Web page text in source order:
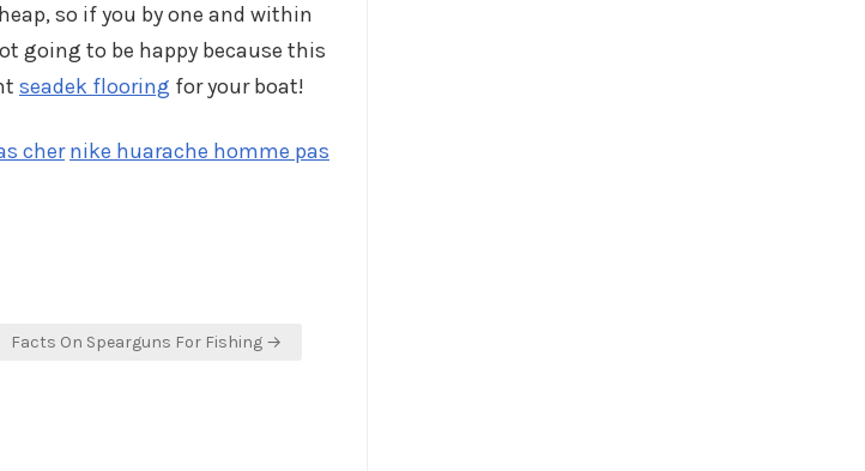
so if you by one and within
going to be happy because this
seadek flooring for your boat!
cher nike huarache homme pas
Facts On Spearguns For Fishing →